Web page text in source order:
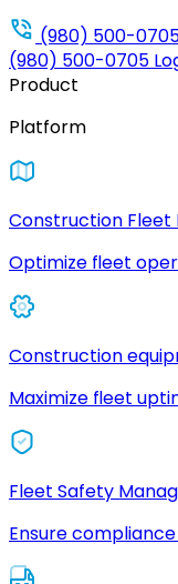
(980) 500-0705
(980) 500-0705
Product
Platform
Construction Fleet
Optimize fleet
Construction
Maximize fleet
Fleet Safety
Ensure